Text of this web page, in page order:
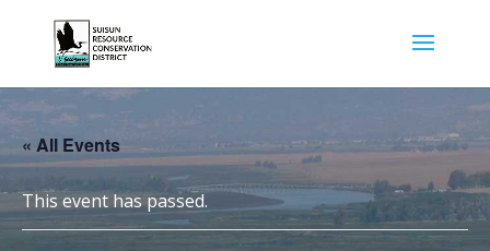
« All Events
This event has passed.